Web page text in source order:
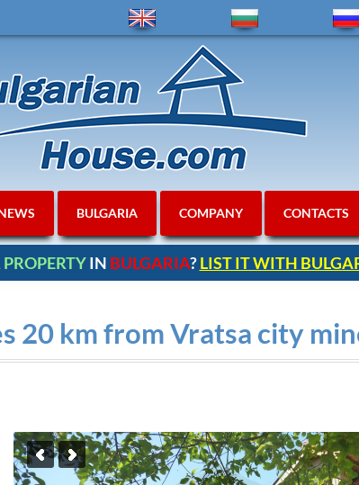
BULGARIA COMPANY CONTACTS
PROPERTYIN BULGARIA?LIST IT WITH
20 km from Vratsa city